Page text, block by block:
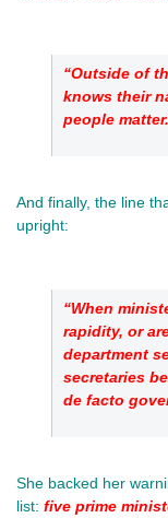
“Outside of
knows their
people
And finally, the line
upright:
“When
rapidity, or
department
secretaries
de facto
She backed her
list: five prime